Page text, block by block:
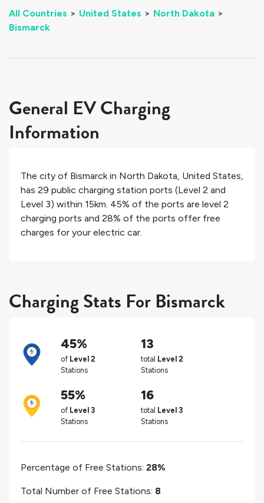
All Countries > United States > North Dakota >
Bismarck
General EV Charging
Information
The city of Bismarckin North Dakota, United States,
has 29 public charging station ports (Level 2 and
Level 3) within 15km. 45% of the ports are level 2
charging ports and 28% of the ports offer free
charges for your electric car.
Charging Stats For Bismarck
45%
of Level 2
Stations
13
total Level 2
Stations
55%
of Level 3
Stations
16
total Level 3
Stations
Percentage of Free Stations: 28%
Total Number of Free Stations: 8